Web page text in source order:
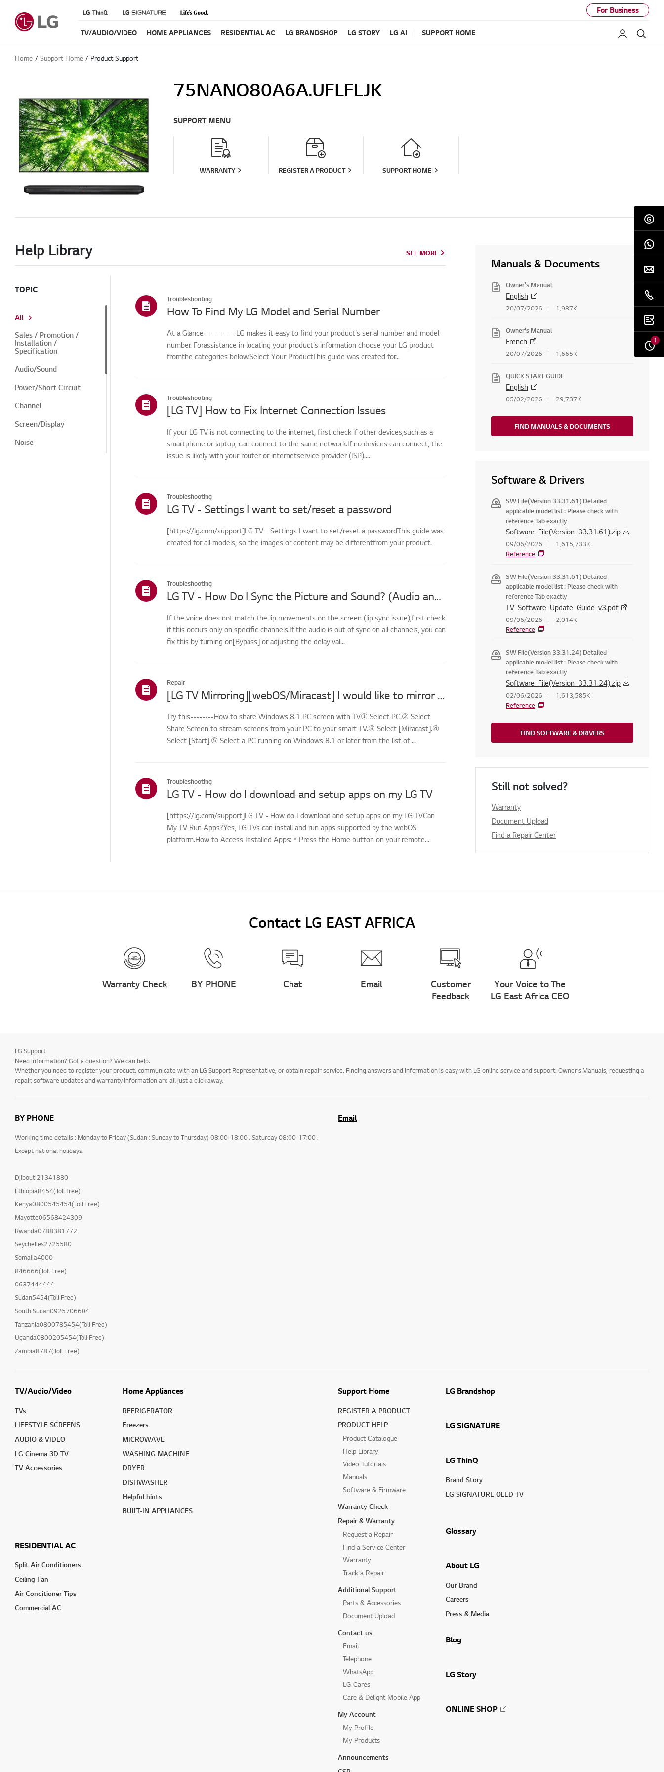
For Business
TV/AUDIO/VIDEO HOME APPLIANCES RESIDENTIAL AC LG BRANDSHOP LG STORY LG AI SUPPORT HOME My LG
Home Support Home Product Support
75NANO80A6A.UFLFLJK
SUPPORT MENU
WARRANTY REGISTER A PRODUCT SUPPORT HOME
Help Library SEE MORE
TOPIC
All
Sales / Promotion /
Installation /
Specification
Audio/Sound
Power/Short Circuit
Channel
Screen/Display
Noise
Troubleshooting
How To Find My LG Model and Serial Number
At a Glance-----------LG makes it easy to find your product's serial number and model
number. Forassistance in locating your product's information choose your LG product
fromthe categories below.Select Your ProductThis guide was created for...
Troubleshooting
[LG TV] How to Fix Internet Connection Issues
If your LG TV is not connecting to the internet, first check if other devices,such as a
smartphone or laptop, can connect to the same network.If no devices can connect, the
issue is likely with your router or internetservice provider (ISP)....
Troubleshooting
LG TV - Settings I want to set/reset a password
[https://lg.com/support]LG TV - Settings I want to set/reset a passwordThis guide was
created for all models, so the images or content may be differentfrom your product.
Troubleshooting
LG TV - How Do I Sync the Picture and Sound? (Audio and Video Out of Sync)
If the voice does not match the lip movements on the screen (lip sync issue),first check
if this occurs only on specific channels.If the audio is out of sync on all channels, you can
fix this by turning on[Bypass] or adjusting the delay val...
Repair
[LG TV Mirroring][webOS/Miracast] I would like to mirror the screens of my PC running on Windows 8.1 on my TV
Try this--------How to share Windows 8.1 PC screen with TV① Select PC.② Select
Share Screen to stream screens from your PC to your smart TV.③ Select [Miracast].④
Select [Start].⑤ Select a PC running on Windows 8.1 or later from the list of ...
Troubleshooting
LG TV - How do I download and setup apps on my LG TV
[https://lg.com/support]LG TV - How do I download and setup apps on my LG TVCan
My TV Run Apps?Yes, LG TVs can install and run apps supported by the webOS
platform.How to Access Installed Apps: * Press the Home button on your remote
SEE MORE
Manuals & Documents
Owner's Manual
English
20/07/2026 1,987K
Owner's Manual
French
20/07/2026 1,665K
QUICK START GUIDE
English
05/02/2026 29,737K
FIND MANUALS & DOCUMENTS
Software & Drivers
SW File(Version 33.31.61) Detailed
applicable model list : Please check with
reference Tab exactly
Software_File(Version_33.31.61).zip
09/06/2026
1,615,733K
Reference
SW File(Version 33.31.61) Detailed
applicable model list : Please check with
reference Tab exactly
TV_Software_Update_Guide_v3.pdf
09/06/2026
2,014K
Reference
SW File(Version 33.31.24) Detailed
applicable model list : Please check with
reference Tab exactly
Software_File(Version_33.31.24).zip
02/06/2026
1,613,585K
Reference
FIND SOFTWARE & DRIVERS
Still not solved?
Warranty
Document Upload
Find a Repair Center
Contact LG EAST AFRICA
Warranty Check BY PHONE Chat Email
Customer
Feedback
Your Voice to The
LG East Africa CEO
1
LG Support
Need information? Got a question? We can help.
Whether you need to register your product, communicate with an LG Support Representative, or obtain repair service. Finding answers and information is easy with LG online service and support. Owner’s Manuals, requesting a
repair, software updates and warranty information are all just a click away.
BY PHONE
Working time details : Monday to Friday (Sudan : Sunday to Thursday) 08:00-18:00 . Saturday 08:00-17:00 .
Except national holidays.
Djibouti21341880
Ethiopia8454(Toll free)
Kenya0800545454(Toll Free)
Mayotte06568424309
Rwanda0788381772
Seychelles2725580
Somalia4000
846666(Toll Free)
0637444444
Sudan5454(Toll Free)
South Sudan0925706604
Tanzania0800785454(Toll Free)
Uganda0800205454(Toll Free)
Zambia8787(Toll Free)
Email
TV/Audio/Video
TVs
LIFESTYLE SCREENS
AUDIO & VIDEO
LG Cinema 3D TV
TV Accessories
Home Appliances
REFRIGERATOR
Freezers
MICROWAVE
WASHING MACHINE
DRYER
DISHWASHER
Helpful hints
BUILT-IN APPLIANCES
RESIDENTIAL AC
Split Air Conditioners
Ceiling Fan
Air Conditioner Tips
Commercial AC
Support Home
REGISTER A PRODUCT
PRODUCT HELP
Product Catalogue
Help Library
Video Tutorials
Manuals
Software & Firmware
Warranty Check
Repair & Warranty
Request a Repair
Find a Service Center
Warranty
Track a Repair
Additional Support
Parts & Accessories
Document Upload
Contact us
Email
Telephone
WhatsApp
LG Cares
Care & Delight Mobile App
My Account
My Profile
My Products
Announcements
LG Brandshop
LG SIGNATURE
LG ThinQ
Brand Story
LG SIGNATURE OLED TV
Glossary
About LG
Our Brand
Careers
Press & Media
Blog
LG Story
ONLINE SHOP